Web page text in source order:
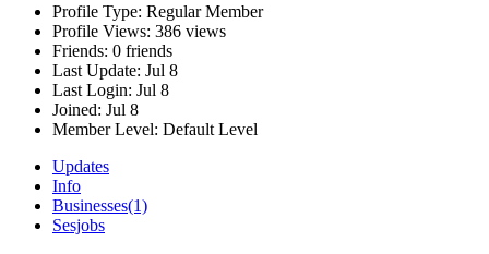
Profile Type: Regular Member
Profile Views: 386 views
Friends: 0 friends
Last Update: Jul 8
Last Login: Jul 8
Joined: Jul 8
Member Level: Default Level
Updates
Info
Businesses(1)
Sesjobs